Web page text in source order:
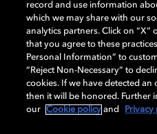
Dolby, the double-D symbol, Dolby
OptiView are trademarks or
Laboratories Licensing Corporation
remain the property of their
Laboratories, Inc. All rights reserved.
Cookie Manager Terms of use
record and use information
which we may share with our
analytics partners. Click on “X”
that you agree to these
Personal Information” to
“Reject Non-Necessary” to
cookies. If we have detected an
then it will be honored. Further
our
Cookie policy and Privacy